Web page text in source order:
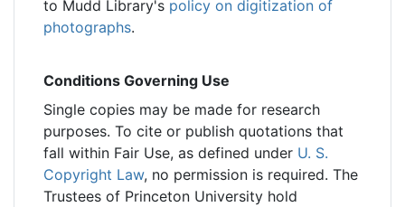
to Mudd Library's policy on digitization of
photographs.
Conditions Governing Use
Single copies may be made for research
purposes. To cite or publish quotations that
fall within Fair Use, as defined under U. S.
Copyright Law, no permission is required. The
Trustees of Princeton University hold